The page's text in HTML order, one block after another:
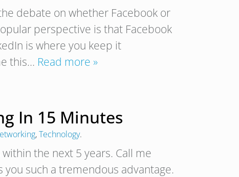
debate on whether Facebook or
perspective is that Facebook
is where you keep it
this… Read more »
In 15 Minutes
,Technology.
the next 5 years. Call me
you such a tremendous advantage.